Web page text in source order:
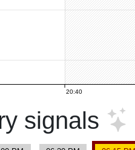
20:40
signals